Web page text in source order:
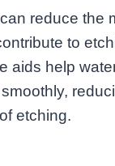
reduce the
to
aids help
etching.